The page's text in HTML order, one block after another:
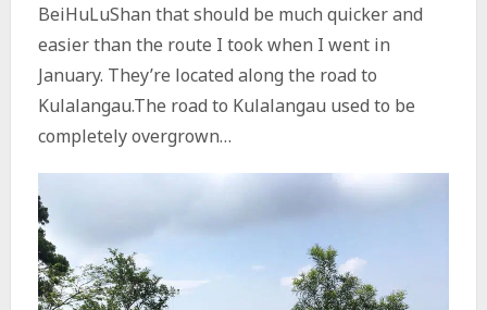
BeiHuLuShan that should be much quicker and
easier than the route I took when I went in
January. They’re located along the road to
Kulalangau.The road to Kulalangau used to be
completely overgrown…